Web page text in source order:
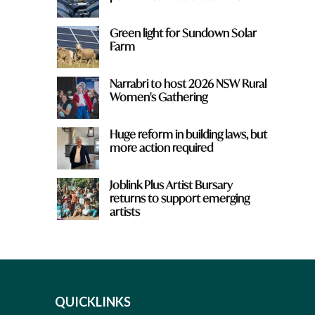
Green light for Sundown Solar
Farm
Narrabri to host 2026 NSW Rural
Women's Gathering
Huge reform in building laws, but
more action required
Joblink Plus Artist Bursary
returns to support emerging
artists
QUICKLINKS